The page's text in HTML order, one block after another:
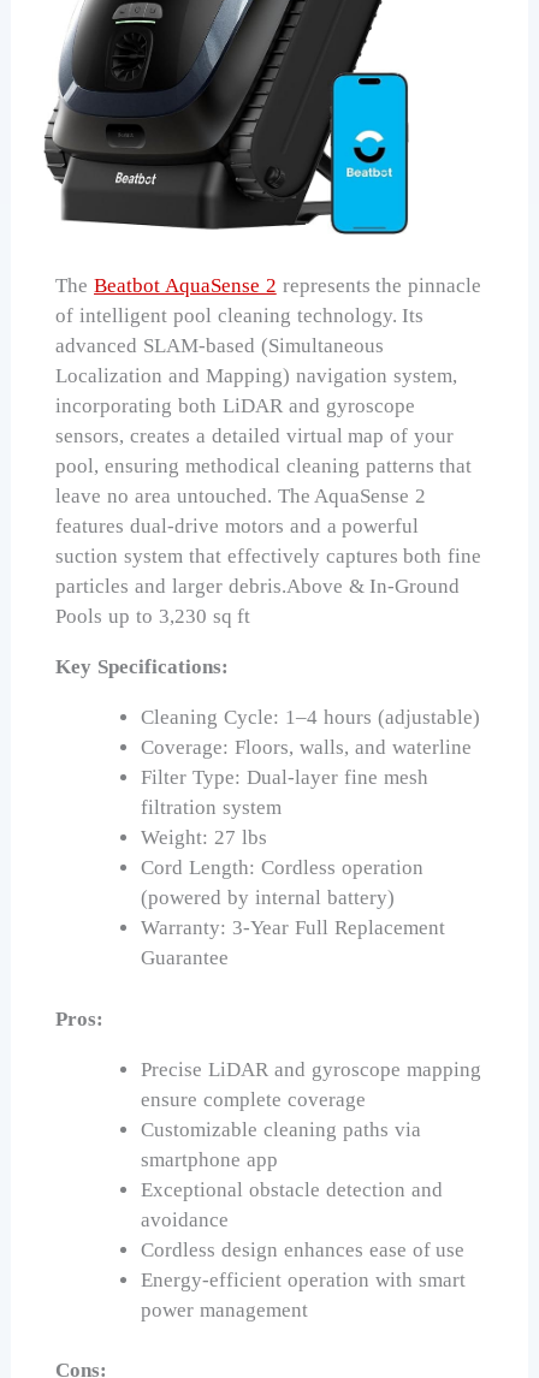
TheBeatbot AquaSense 2 represents the pinnacle
of intelligent pool cleaning technology. Its
advanced SLAM-based (Simultaneous
Localization and Mapping) navigation system,
incorporating both LiDAR and gyroscope
sensors, creates a detailed virtual map of your
pool, ensuring methodical cleaning patterns that
leave no area untouched. The AquaSense 2
features dual-drive motors and a powerful
suction system that effectively captures both fine
particles and larger debris.Above & In-Ground
Pools up to 3,230 sq ft
Key Specifications:
Cleaning Cycle: 1–4 hours (adjustable)
Coverage: Floors, walls, and waterline
Filter Type: Dual-layer fine mesh
filtration system
Weight: 27 lbs
Cord Length: Cordless operation
(powered by internal battery)
Warranty: 3-Year Full Replacement
Guarantee
Pros:
Precise LiDAR and gyroscope mapping
ensure complete coverage
Customizable cleaning paths via
smartphone app
Exceptional obstacle detection and
avoidance
Cordless design enhances ease of use
Energy-efficient operation with smart
power management
Cons: